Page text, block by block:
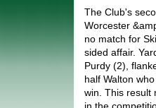
The Club's
Worcester
no match for
sided affair.
Purdy (2),
half Walton
win. This result